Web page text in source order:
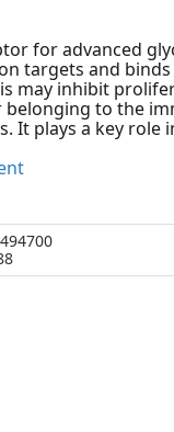
for advanced
targets and binds
may inhibit
belonging to the
It plays a key